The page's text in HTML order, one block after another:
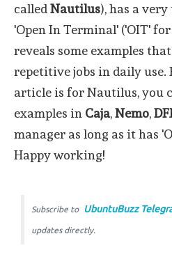
called Nautilus), has a
'Open In Terminal' ('OIT'
reveals some examples
repetitive jobs in daily use.
article is for Nautilus, you
examples in Caja,Nemo,
manager as long as it has
Happy working!
Subscribe to UbuntuBuzz
updates directly.